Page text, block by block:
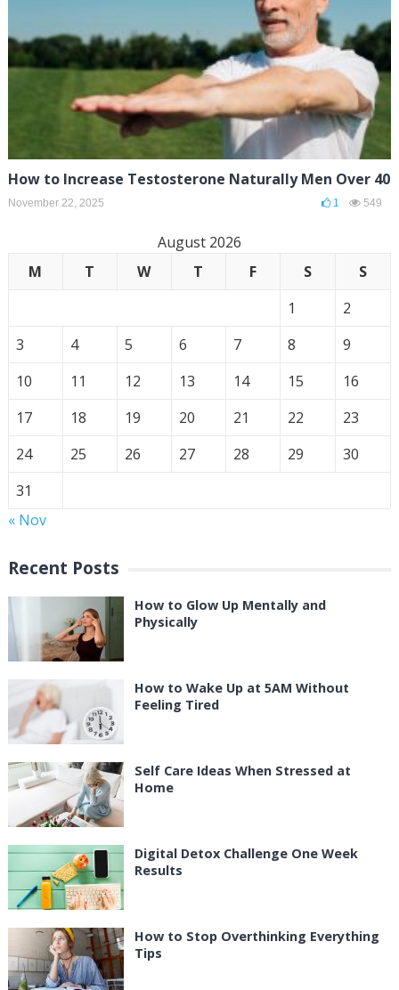
How to Increase Testosterone Naturally Men Over 40
November 22, 2025 1 549
August 2026
M
T W T F S
S
1
2
3
4 5 6 7 8
9
10
11 12 13 14 15
16
17
18 19 20 21 22
23
24
25 26 27 28 29
30
31
« Nov
Recent Posts
How to Glow Up Mentally and
Physically
How to Wake Up at 5AM Without
Feeling Tired
Self Care Ideas When Stressed at
Home
Digital Detox Challenge One Week
Results
How to Stop Overthinking Everything
Tips